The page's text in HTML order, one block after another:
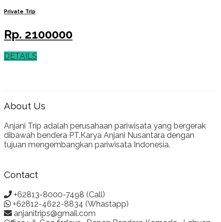
Private Trip
Rp. 2100000
DETAILS
About Us
Anjani Trip adalah perusahaan pariwisata yang bergerak
dibawah bendera PT.Karya Anjani Nusantara dengan
tujuan mengembangkan pariwisata Indonesia.
Contact
+62813-8000-7498 (Call)
+62812-4622-8834 (Whastapp)
anjanitrips@gmail.com